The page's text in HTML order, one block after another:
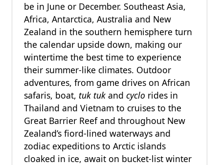
be in June or December. Southeast Asia,
Africa, Antarctica, Australia and New
Zealand in the southern hemisphere turn
the calendar upside down, making our
wintertime the best time to experience
their summer-like climates. Outdoor
adventures, from game drives on African
safaris, boat, tuk tuk and cyclo rides in
Thailand and Vietnam to cruises to the
Great Barrier Reef and throughout New
Zealand’s fiord-lined waterways and
zodiac expeditions to Arctic islands
cloaked in ice, await on bucket-list winter